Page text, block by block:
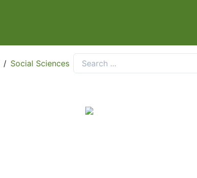
/ Social Sciences